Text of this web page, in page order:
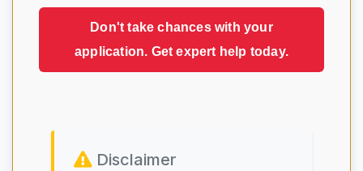
Don't take chances with your
application. Get expert help today.
Disclaimer